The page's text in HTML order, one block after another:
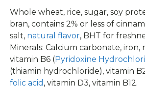
Whole wheat, rice, sugar, soy
bran, contains 2% or less of
salt, natural flavor, BHT for
Minerals: Calcium carbonate, iron,
vitamin B6 (Pyridoxine
(thiamin hydrochloride), vitamin
folic acid , vitamin D3, vitamin B12.